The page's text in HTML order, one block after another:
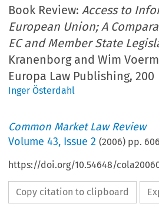
Book Review:Access to
European Union; A
EC and Member State
Kranenborg and Wim
Europa Law Publishing, 200
Inger Österdahl
Common Market Law Review
Volume43, Issue 2 (2006) pp. 606
https://doi.org/10.54648/
Copy citation to clipboard